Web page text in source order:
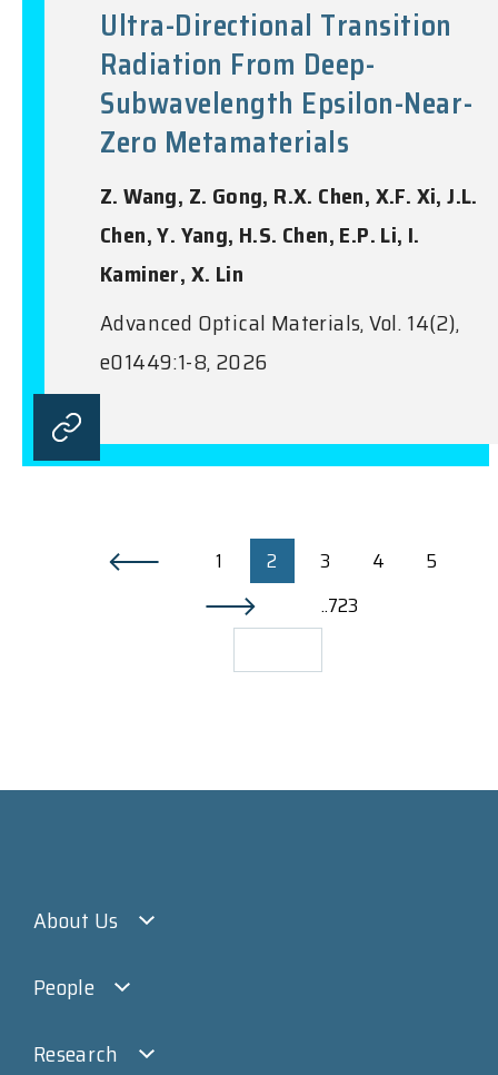
Ultra-Directional Transition
Radiation From Deep-
Subwavelength Epsilon-Near-
Zero Metamaterials
Z. Wang, Z. Gong, R.X. Chen, X.F. Xi, J.L.
Chen, Y. Yang, H.S. Chen, E.P. Li, I.
Kaminer, X. Lin
Advanced Optical Materials, Vol. 14(2),
e01449:1-8, 2026
1 2 3 4
5
..723
About Us
People
Research